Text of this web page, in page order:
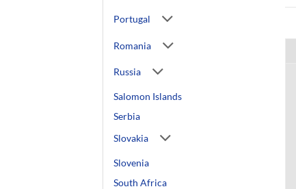
Portugal
Romania
Russia
Salomon Islands
Serbia
Slovakia
Slovenia
South Africa